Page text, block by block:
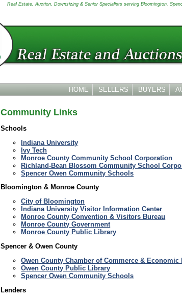
Real Estate, Auction, Downsizing & Senior Specialists serving Bloomington,
HOME SELLERS BUYERS
Community Links
Schools
Indiana University
Ivy Tech
Monroe County Community School Corporation
Richland-Bean Blossom Community School
Spencer Owen Community Schools
Bloomington & Monroe County
City of Bloomington
Indiana University Visitor Information Center
Monroe County Convention & Visitors Bureau
Monroe County Government
Monroe County Public Library
Spencer & Owen County
Owen County Chamber of Commerce &
Owen County Public Library
Spencer Owen Community Schools
Lenders